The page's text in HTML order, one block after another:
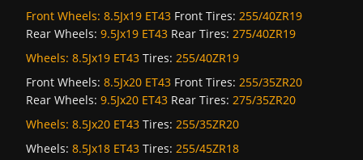
Front Wheels: 8.5Jx19 ET43 Front Tires: 255/40ZR19
Rear Wheels: 9.5Jx19 ET43 Rear Tires: 275/40ZR19
Wheels: 8.5Jx19 ET43 Tires: 255/40ZR19
Front Wheels: 8.5Jx20 ET43 Front Tires: 255/35ZR20
Rear Wheels: 9.5Jx20 ET43 Rear Tires: 275/35ZR20
Wheels: 8.5Jx20 ET43 Tires: 255/35ZR20
Wheels: 8.5Jx18 ET43 Tires: 255/45ZR18